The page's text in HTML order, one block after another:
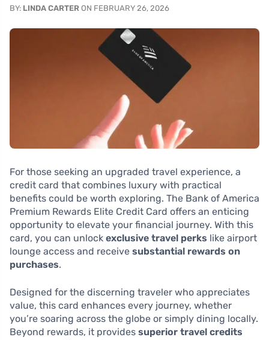
BY: LINDA CARTER ON FEBRUARY 26, 2026
For those seeking an upgraded travel experience, a
credit card that combines luxury with practical
benefits could be worth exploring. The Bank of America
Premium Rewards Elite Credit Card offers an enticing
opportunity to elevate your financial journey. With this
card, you can unlock exclusive travel perks like airport
lounge access and receive substantial rewards on
purchases.
Designed for the discerning traveler who appreciates
value, this card enhances every journey, whether
you’re soaring across the globe or simply dining locally.
Beyond rewards, it provides superior travel credits